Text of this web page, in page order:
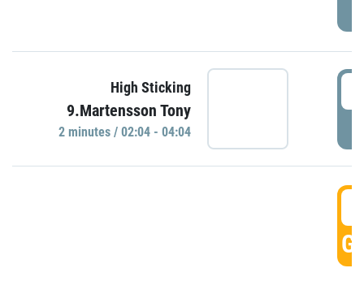
High Sticking
9.Martensson Tony
2 minutes / 02:04 - 04:04